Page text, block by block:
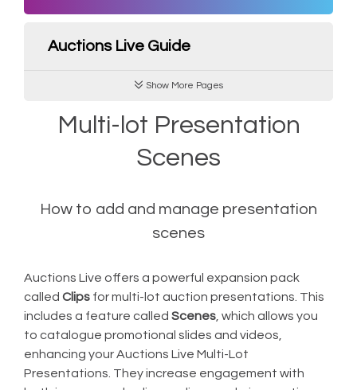
Auctions Live Guide
Show More Pages
Multi-lot Presentation
Scenes
How to add and manage presentation
scenes
Auctions Live offers a powerful expansion pack
called Clips for multi-lot auction presentations. This
includes a feature called Scenes , which allows you
to catalogue promotional slides and videos,
enhancing your Auctions Live Multi-Lot
Presentations. They increase engagement with